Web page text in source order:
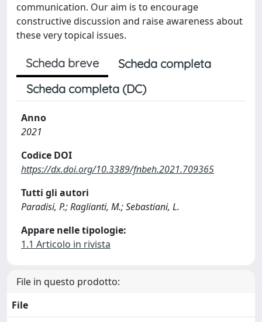
communication. Our aim is to encourage
constructive discussion and raise awareness about
these very topical issues.
Scheda breve
Scheda completa
Scheda completa (DC)
Anno
2021
Codice DOI
https://dx.doi.org/10.3389/fnbeh.2021.709365
Tutti gli autori
Paradisi, P.; Raglianti, M.; Sebastiani, L.
Appare nelle tipologie:
1.1 Articolo in rivista
File in questo prodotto:
File